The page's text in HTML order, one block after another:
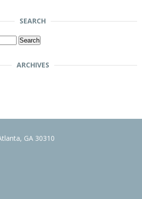
SEARCH
ARCHIVES
GA 30310